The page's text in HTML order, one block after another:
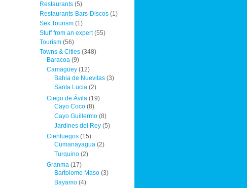
Restaurants(5)
Restaurants-Bars-Discos(1)
Sex Tourism(1)
Stuff from an expert(55)
Tourism(56)
Towns & Cities(348)
Baracoa (9)
Camagüey (12)
Bahia de Nuevitas(3)
Santa Lucia(2)
Ciego de Ávila (19)
Cayo Coco(8)
Cayo Guillermo(8)
Jardines del Rey(5)
Cienfuegos (15)
Cumanayagua(2)
Turquino(2)
Granma (17)
Bartolome Maso(3)
Bayamo(4)